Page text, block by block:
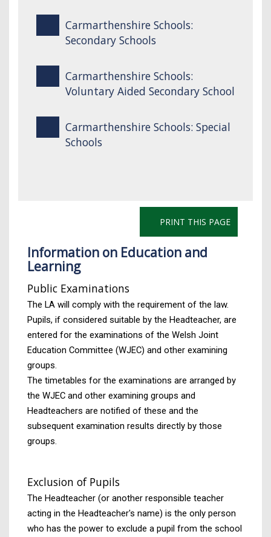
Carmarthenshire Schools:
Secondary Schools
Carmarthenshire Schools:
Voluntary Aided Secondary School
Carmarthenshire Schools: Special
Schools
PRINT THIS PAGE
Information on Education and
Learning
Public Examinations
The LA will comply with the requirement of the law.
Pupils, if considered suitable by the Headteacher, are
entered for the examinations of the Welsh Joint
Education Committee (WJEC) and other examining
groups.
The timetables for the examinations are arranged by
the WJEC and other examining groups and
Headteachers are notified of these and the
subsequent examination results directly by those
groups.
Exclusion of Pupils
The Headteacher (or another responsible teacher
acting in the Headteacher's name) is the only person
who has the power to exclude a pupil from the school